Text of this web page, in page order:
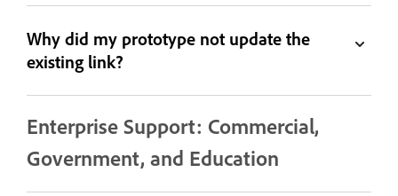
Why did my prototype not update the
existing link?
Enterprise Support: Commercial,
Government, and Education